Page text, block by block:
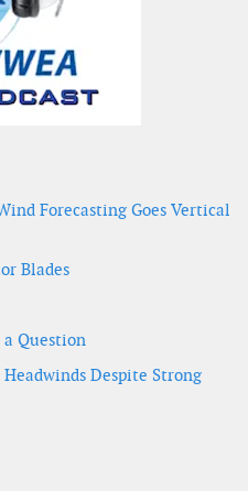
Forecasting Goes Vertical
Blades
a Question
Despite Strong